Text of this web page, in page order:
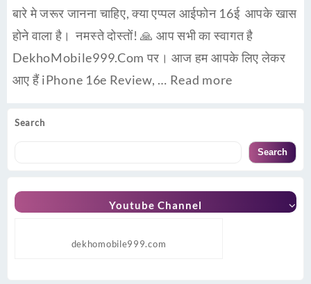
Search
Search
Youtube Channel
dekhomobile999.com
बारे मे जरूर जानना चाहिए, क्या एप्पल आईफोन 16ई आपके खास
होने वाला है। नमस्ते दोस्तों! 🙏 आप सभी का स्वागत है
DekhoMobile999.Com पर। आज हम आपके लिए लेकर
आए हैं iPhone 16e Review, … Read more